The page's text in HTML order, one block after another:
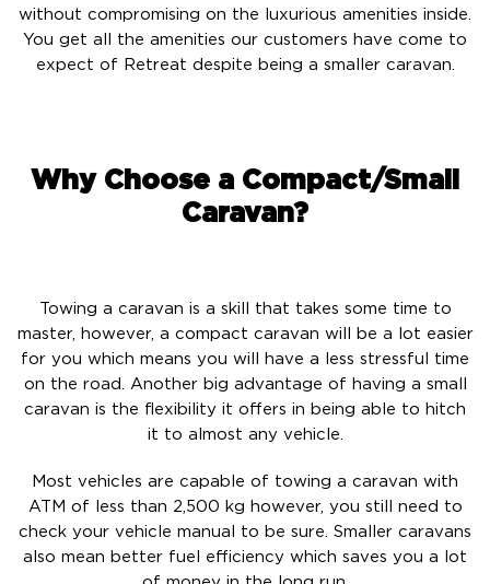
without compromising on the luxurious amenities inside.
You get all the amenities our customers have come to
expect of Retreat despite being a smaller caravan.
Why Choose a Compact/Small
Caravan?
Towing a caravan is a skill that takes some time to
master, however, a compact caravan will be a lot easier
for you which means you will have a less stressful time
on the road. Another big advantage of having a small
caravan is the flexibility it offers in being able to hitch
it to almost any vehicle.
Most vehicles are capable of towing a caravan with
ATM of less than 2,500 kg however, you still need to
check your vehicle manual to be sure. Smaller caravans
also mean better fuel efficiency which saves you a lot